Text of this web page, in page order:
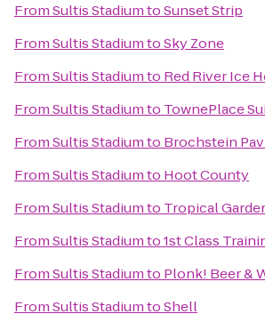
FromSultis StadiumtoSunset Strip
FromSultis StadiumtoSky Zone
FromSultis Stadiumto Red River Ice
FromSultis Stadiumto TownePlace
FromSultis Stadiumto Brochstein
FromSultis Stadiumto Hoot County
FromSultis Stadiumto Tropical
FromSultis Stadiumto1st Class
FromSultis Stadiumto Plonk! Beer &
FromSultis StadiumtoShell